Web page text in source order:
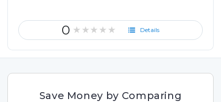
0 ★★★★★ Details
Save Money by Comparing